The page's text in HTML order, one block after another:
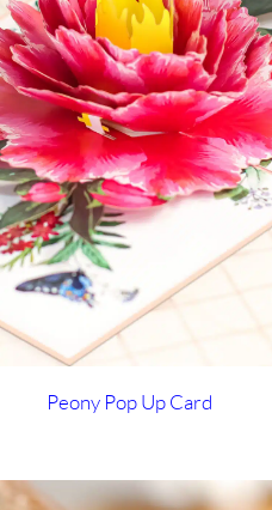
Peony Pop Up Card